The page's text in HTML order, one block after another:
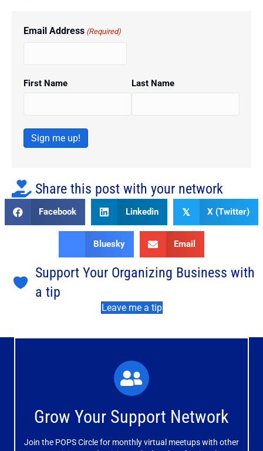
Email Address (Required)
First Name Last Name
Sign me up!
Share this post with your network
Facebook Linkedin 𝕏 X (Twitter)
Bluesky Email
Support Your Organizing Business with
a tip
Leave me a tip
Grow Your Support Network
Join the POPS Circle for monthly virtual meetups with other
What You'll Experience
The large and small group discussions help you form
meaningful, mutually supportive relationships.